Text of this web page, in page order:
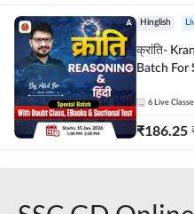
Hinglish
क्रांति-
Batch For
Online
6 Live
₹186.25